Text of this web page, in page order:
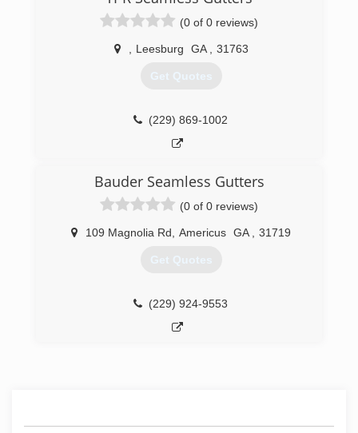
(0 of 0 reviews)
Leesburg GA 31763
Get Quotes
(229) 869-1002
Bauder Seamless Gutters
(0 of 0 reviews)
109 Magnolia Rd Americus GA 31719
Get Quotes
(229) 924-9553